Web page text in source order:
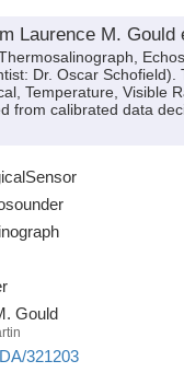
Laurence M. Gould
Dr. Oscar
Temperature, Visible
from calibrated data
Gould
321203